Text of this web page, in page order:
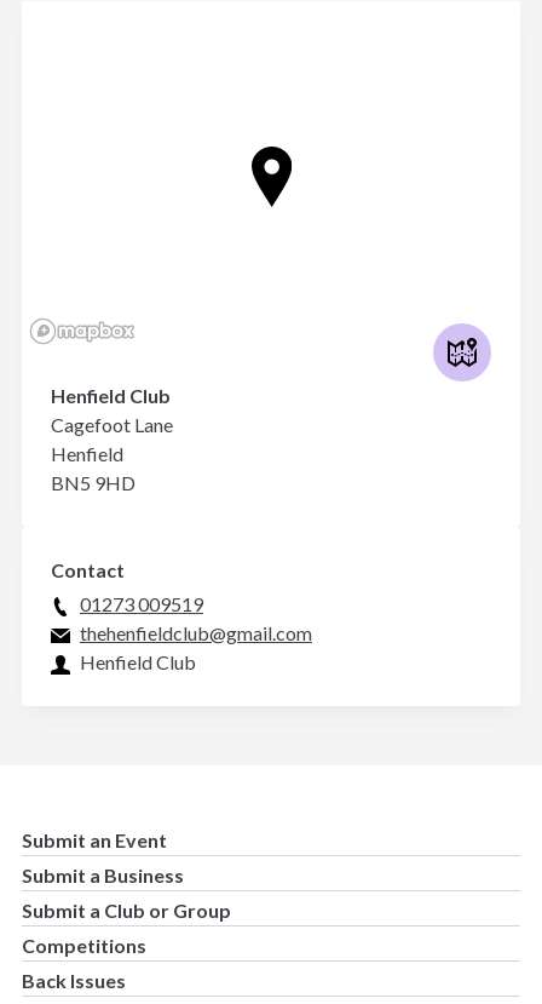
Henfield Club
Cagefoot Lane
Henfield
BN5 9HD
Contact
01273 009519
thehenfieldclub@gmail.com
Henfield Club
Submit an Event
Submit a Business
Submit a Club or Group
Competitions
Back Issues